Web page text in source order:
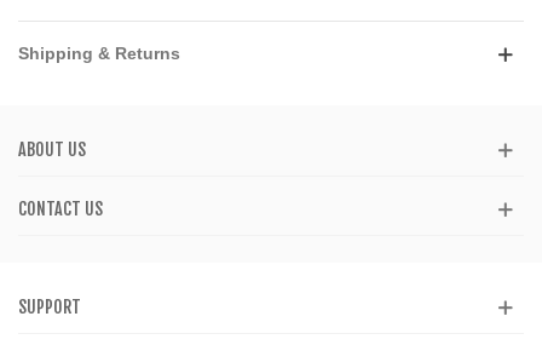
Shipping & Returns
ABOUT US
CONTACT US
SUPPORT